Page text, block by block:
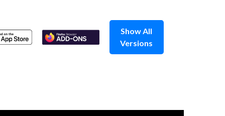
Show All
Versions